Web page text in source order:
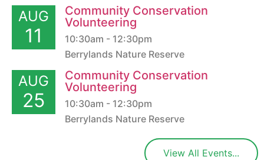
AUG
11
Community Conservation
Volunteering
10:30am - 12:30pm
Berrylands Nature Reserve
AUG
25
Community Conservation
Volunteering
10:30am - 12:30pm
Berrylands Nature Reserve
View All Events...